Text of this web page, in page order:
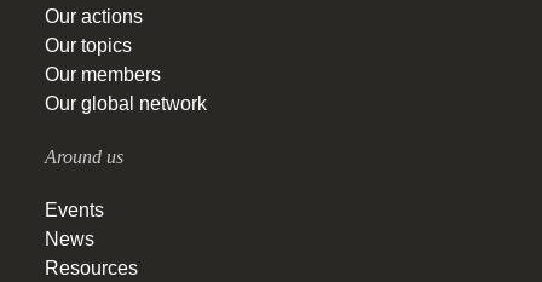
Our actions
Our topics
Our members
Our global network
Around us
Events
News
Resources